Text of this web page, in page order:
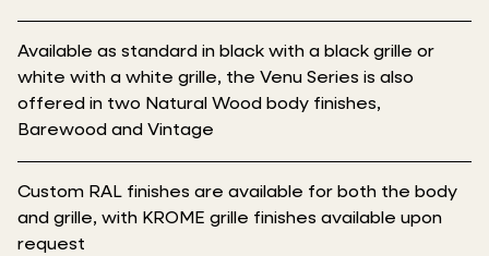
Available as standard in black with a black grille or
white with a white grille, the Venu Series is also
offered in two Natural Wood body finishes,
Barewood and Vintage
Custom RAL finishes are available for both the body
and grille, with KROME grille finishes available upon
request